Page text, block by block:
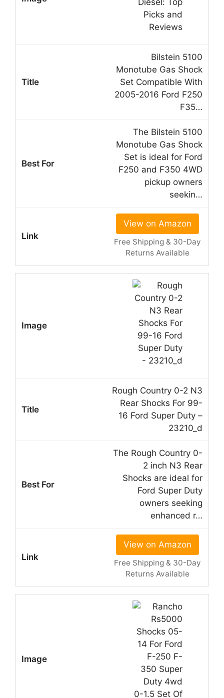
Bilstein 5100
Monotube Gas Shock
Set Compatible With
2005-2016 Ford F250
F35…
The Bilstein 5100
Monotube Gas Shock
Set is ideal for Ford
F250 and F350 4WD
pickup owners
seekin…
View on Amazon
Free Shipping & 30-Day
Returns Available
Rough Country 0-2 N3
Rear Shocks For 99-
16 Ford Super Duty –
23210_d
The Rough Country 0-
2 inch N3 Rear
Shocks are ideal for
Ford Super Duty
owners seeking
enhanced r…
View on Amazon
Free Shipping & 30-Day
Returns Available